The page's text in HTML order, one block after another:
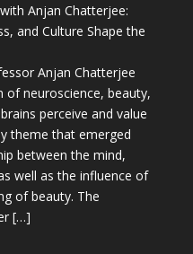
Anjan Chatterjee:
and Culture Shape the
Anjan Chatterjee
neuroscience, beauty,
perceive and value
theme that emerged
between the mind,
well as the influence of
of beauty. The
[…]